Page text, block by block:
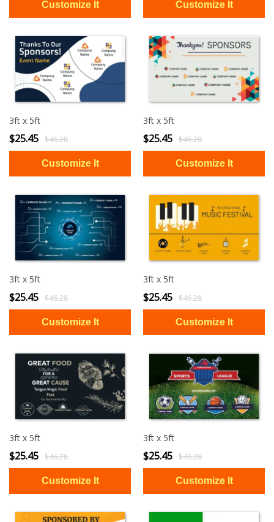
3ft x 5ft
$25.45 $46.28
3ft x 5ft
$25.45 $46.28
3ft x 5ft
$25.45 $46.28
3ft x 5ft
$25.45 $46.28
3ft x 5ft
$25.45 $46.28
3ft x 5ft
$25.45 $46.28